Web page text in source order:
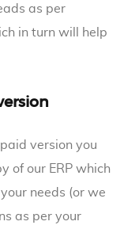
as per
in turn will help
version you
of our ERP which
needs (or we
as per your